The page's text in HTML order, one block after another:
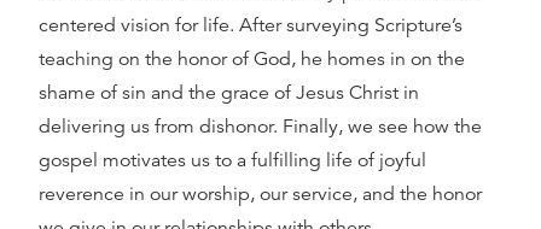
centered vision for life. After surveying Scripture’s
teaching on the honor of God, he homes in on the
shame of sin and the grace of Jesus Christ in
delivering us from dishonor. Finally, we see how the
gospel motivates us to a fulfilling life of joyful
reverence in our worship, our service, and the honor